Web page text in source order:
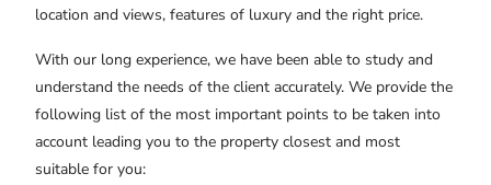
location and views, features of luxury and the right price.
With our long experience, we have been able to study and
understand the needs of the client accurately. We provide the
following list of the most important points to be taken into
account leading you to the property closest and most
suitable for you: